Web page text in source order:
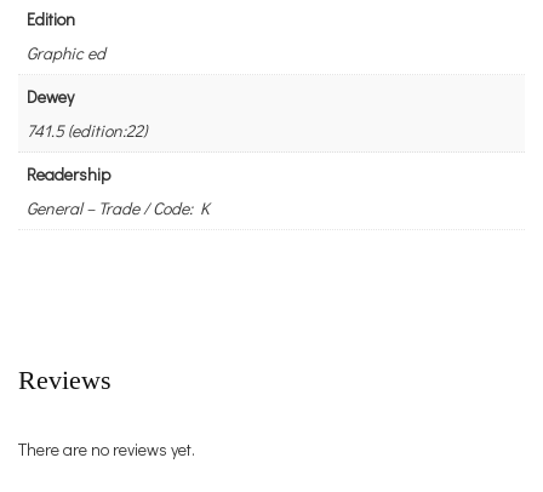
Edition
Graphic ed
Dewey
741.5 (edition:22)
Readership
General – Trade / Code: K
Reviews
There are no reviews yet.